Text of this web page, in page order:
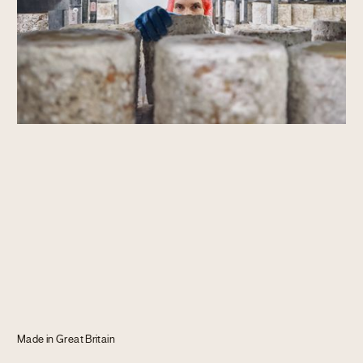
Journal
Made in Great Britain